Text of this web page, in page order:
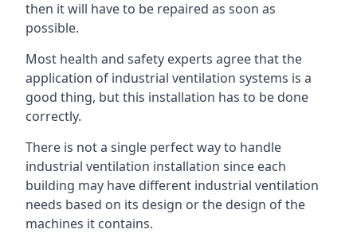
then it will have to be repaired as soon as
possible.
Most health and safety experts agree that the
application of industrial ventilation systems is a
good thing, but this installation has to be done
correctly.
There is not a single perfect way to handle
industrial ventilation installation since each
building may have different industrial ventilation
needs based on its design or the design of the
machines it contains.